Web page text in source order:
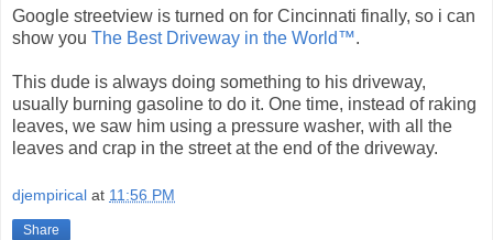
Google streetview is turned on for Cincinnati finally, so i can
show you The Best Driveway in the World™.
This dude is always doing something to his driveway,
usually burning gasoline to do it. One time, instead of raking
leaves, we saw him using a pressure washer, with all the
leaves and crap in the street at the end of the driveway.
djempirical at 11:56 PM
Share